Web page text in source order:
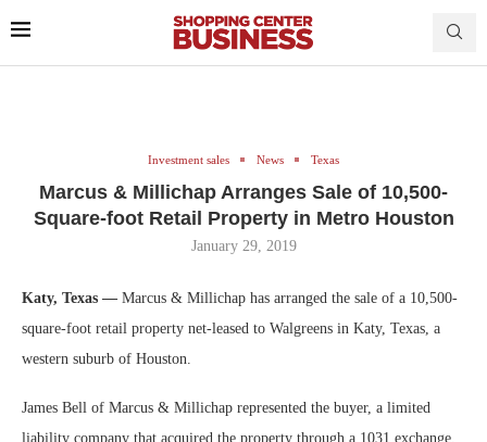
Investment sales News Texas
Marcus & Millichap Arranges Sale of 10,500-
Square-foot Retail Property in Metro Houston
January 29, 2019
Katy, Texas — Marcus & Millichap has arranged the sale of a 10,500-
square-foot retail property net-leased to Walgreens in Katy, Texas, a
western suburb of Houston.
James Bell of Marcus & Millichap represented the buyer, a limited
liability company that acquired the property through a 1031 exchange.